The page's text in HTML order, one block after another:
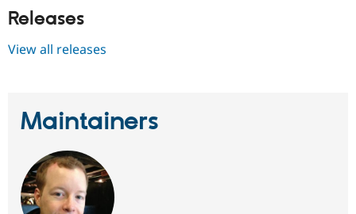
Releases
View all releases
Maintainers